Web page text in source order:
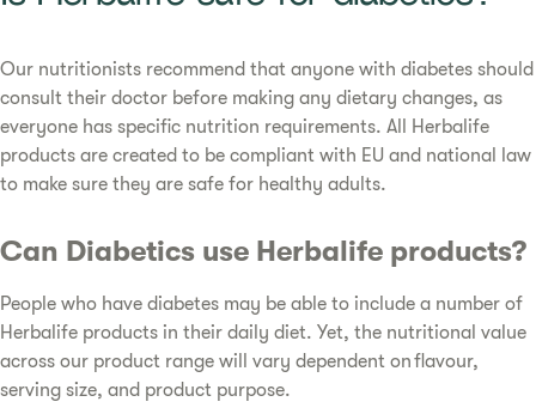
Our nutritionists recommend that anyone with diabetes should
consult their doctor before making any dietary changes, as
everyone has specific nutrition requirements. All Herbalife
products are created to be compliant with EU and national law
to make sure they are safe for healthy adults.
Can Diabetics use Herbalife products?
People who have diabetes may be able to include a number of
Herbalife products in their daily diet. Yet, the nutritional value
across our product range will vary dependent on flavour,
serving size, and product purpose.